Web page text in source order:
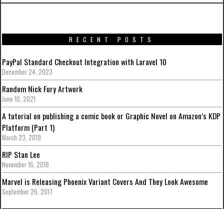
RECENT POSTS
PayPal Standard Checkout Integration with Laravel 10
December 24, 2023
Random Nick Fury Artwork
June 10, 2021
A tutorial on publishing a comic book or Graphic Novel on Amazon’s KDP
Platform (Part 1)
March 23, 2019
RIP Stan Lee
November 16, 2018
Marvel is Releasing Phoenix Variant Covers And They Look Awesome
September 26, 2017